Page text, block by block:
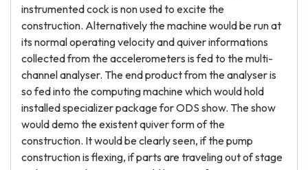
instrumented cock is non used to excite the
construction. Alternatively the machine would be run at
its normal operating velocity and quiver informations
collected from the accelerometers is fed to the multi-
channel analyser. The end product from the analyser is
so fed into the computing machine which would hold
installed specializer package for ODS show. The show
would demo the existent quiver form of the
construction. It would be clearly seen, if the pump
construction is flexing, if parts are traveling out of stage